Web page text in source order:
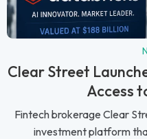
Clear Street
Access
Fintech brokerage Clear
investment platform